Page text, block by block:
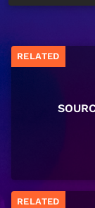
RELATED
RELATED